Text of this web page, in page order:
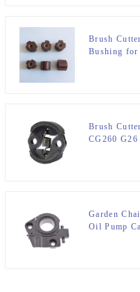
Brush
Bushing for
Brush
CG260 G26
Garden
Oil Pump